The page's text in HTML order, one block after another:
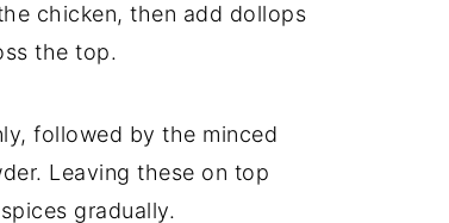
chicken, then add dollops
the top.
followed by the minced
Leaving these on top
gradually.